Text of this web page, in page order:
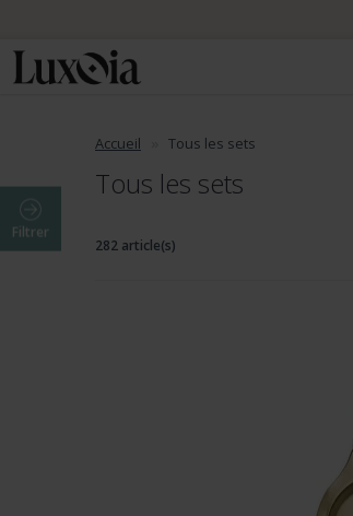
Accueil Tous les sets
Tous les sets
Filtrer
282 article(s)